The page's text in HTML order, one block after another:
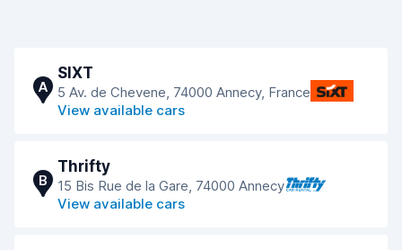
A
SIXT
5 Av. de Chevene, 74000 Annecy, France
View available cars
B
Thrifty
15 Bis Rue de la Gare, 74000 Annecy
View available cars